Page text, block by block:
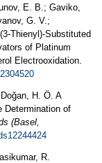
E. B.; Gaviko,
G. V.;
of Platinum
Electrooxidation.
H. Ö. A
Determination of
(Basel,
R.